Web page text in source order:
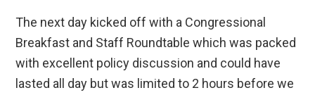
The next day kicked off with a Congressional
Breakfast and Staff Roundtable which was packed
with excellent policy discussion and could have
lasted all day but was limited to 2 hours before we